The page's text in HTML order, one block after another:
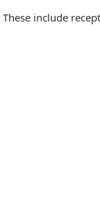
include